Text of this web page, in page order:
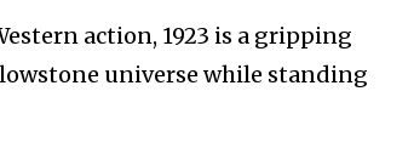
action, 1923 is a gripping
universe while standing